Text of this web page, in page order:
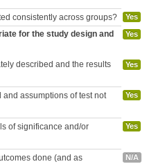
consistently across groups? Yes
for the study design and
Yes
described and the results
Yes
and assumptions of test not
Yes
of significance and/or
Yes
done (and as
N/A